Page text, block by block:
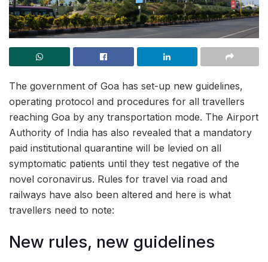
The government of Goa has set-up new guidelines,
operating protocol and procedures for all travellers
reaching Goa by any transportation mode. The Airport
Authority of India has also revealed that a mandatory
paid institutional quarantine will be levied on all
symptomatic patients until they test negative of the
novel coronavirus. Rules for travel via road and
railways have also been altered and here is what
travellers need to note:
New rules, new guidelines